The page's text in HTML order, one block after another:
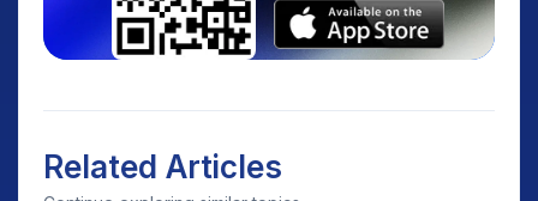
Related Articles